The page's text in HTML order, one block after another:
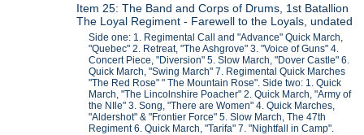
Item 25: The Band and Corps of Drums, 1st Batallion
The Loyal Regiment - Farewell to the Loyals, undated
Side one: 1. Regimental Call and "Advance" Quick March,
"Quebec" 2. Retreat, "The Ashgrove" 3. "Voice of Guns" 4.
Concert Piece, "Diversion" 5. Slow March, "Dover Castle" 6.
Quick March, "Swing March" 7. Regimental Quick Marches
"The Red Rose" " The Mountain Rose". Side two: 1. Quick
March, "The Lincolnshire Poacher" 2. Quick March, "Army of
the NIle" 3. Song, "There are Women" 4. Quick Marches,
"Aldershot" & "Frontier Force" 5. Slow March, The 47th
Regiment 6. Quick March, "Tarifa" 7. "Nightfall in Camp".